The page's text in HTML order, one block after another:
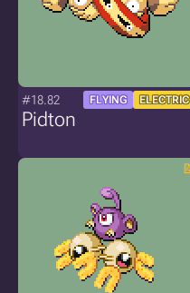
#18.82 FLYING ELECTRIC
Pidton